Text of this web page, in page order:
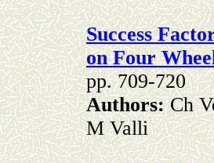
Success
on Four
pp. 709-720
Authors:Ch
M Valli